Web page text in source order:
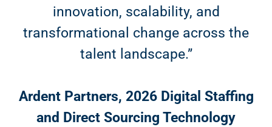
innovation, scalability, and
transformational change across the
talent landscape.”
Ardent Partners, 2026 Digital Staffing
and Direct Sourcing Technology